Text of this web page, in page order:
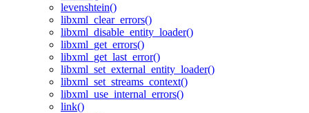
levenshtein()
libxml_clear_errors()
libxml_disable_entity_loader()
libxml_get_errors()
libxml_get_last_error()
libxml_set_external_entity_loader()
libxml_set_streams_context()
libxml_use_internal_errors()
link()